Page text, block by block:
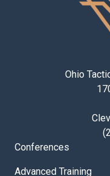
Ohio
Conferences
Advanced Training